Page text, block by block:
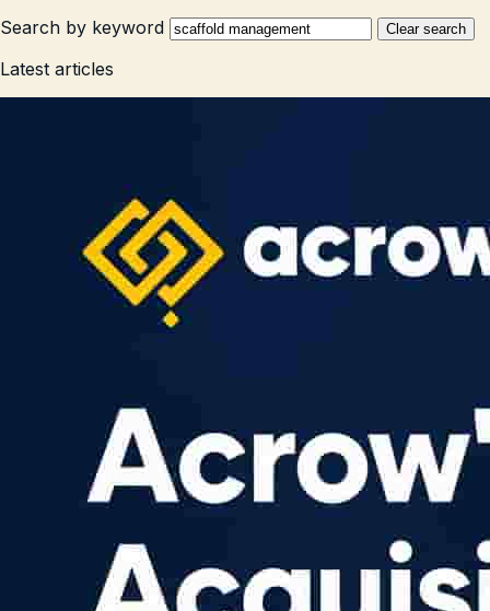
Search by keyword
Clear search
Latest articles